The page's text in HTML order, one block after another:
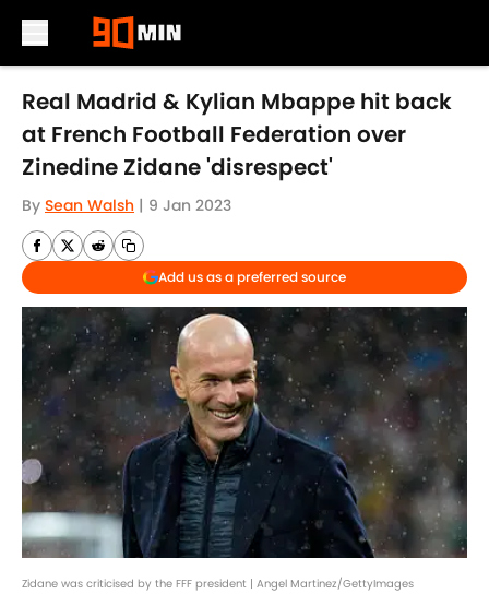
Skip to main content
Real Madrid & Kylian Mbappe hit back
at French Football Federation over
Zinedine Zidane 'disrespect'
By Sean Walsh | 9 Jan 2023
Add us as a preferred source
Zidane was criticised by the FFF president | Angel Martinez/GettyImages